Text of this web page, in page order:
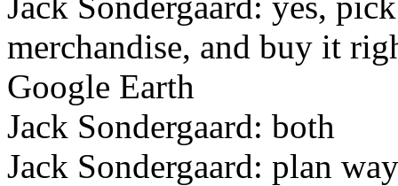
merchandise, and buy it
Google Earth
Jack Sondergaard: both
Jack Sondergaard: plan